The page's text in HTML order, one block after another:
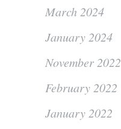
March 2024
January 2024
November 2022
February 2022
January 2022